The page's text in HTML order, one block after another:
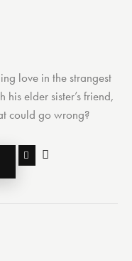
love in the strangest
elder sister’s friend,
could go wrong?